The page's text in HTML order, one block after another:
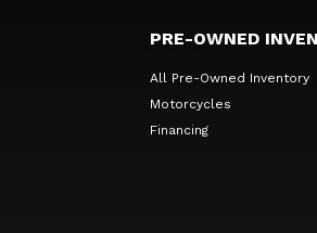
PRE-OWNED
All Pre-Owned Inventory
Motorcycles
Financing